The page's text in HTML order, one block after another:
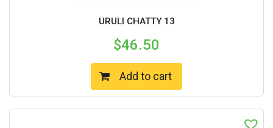
URULI CHATTY 13
$46.50
Add to cart